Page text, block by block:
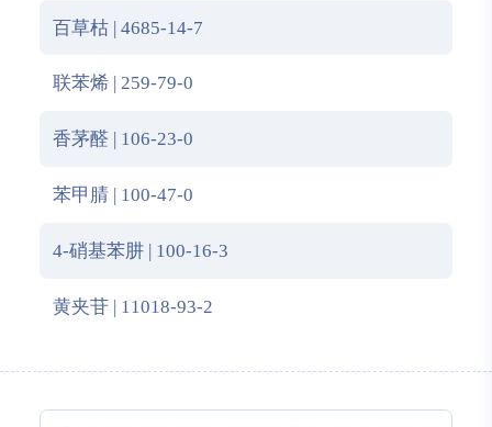
百草枯 | 4685-14-7
联苯烯 | 259-79-0
香茅醛 | 106-23-0
苯甲腈 | 100-47-0
4-硝基苯肼 | 100-16-3
黄夹苷 | 11018-93-2